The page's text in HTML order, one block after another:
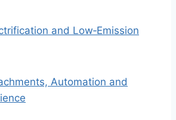
and Low‑Emission
Automation and